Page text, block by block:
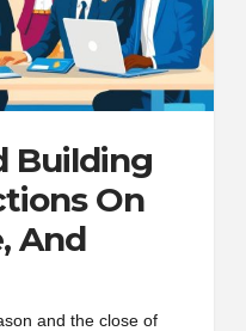
Building
On
And
and the close of